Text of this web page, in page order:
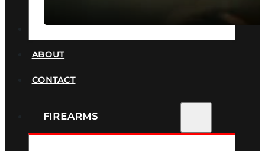
ABOUT
CONTACT
FIREARMS